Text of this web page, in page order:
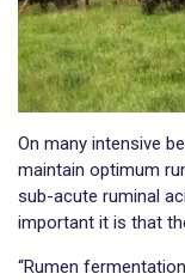
On many intensive
maintain optimum
sub-acute ruminal
important it is that
“Rumen